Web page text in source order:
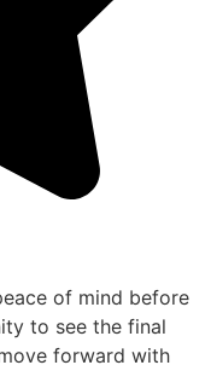
of mind before
to see the final
forward with